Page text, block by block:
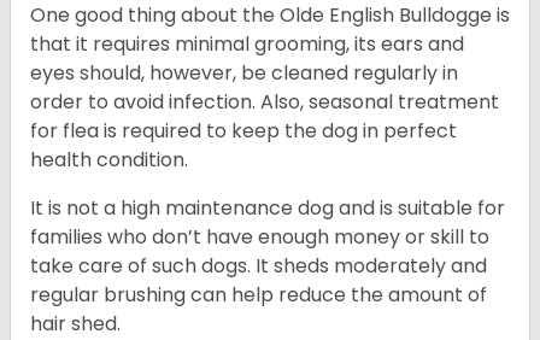
One good thing about the Olde English Bulldogge is
that it requires minimal grooming, its ears and
eyes should, however, be cleaned regularly in
order to avoid infection. Also, seasonal treatment
for flea is required to keep the dog in perfect
health condition.
It is not a high maintenance dog and is suitable for
families who don’t have enough money or skill to
take care of such dogs. It sheds moderately and
regular brushing can help reduce the amount of
hair shed.